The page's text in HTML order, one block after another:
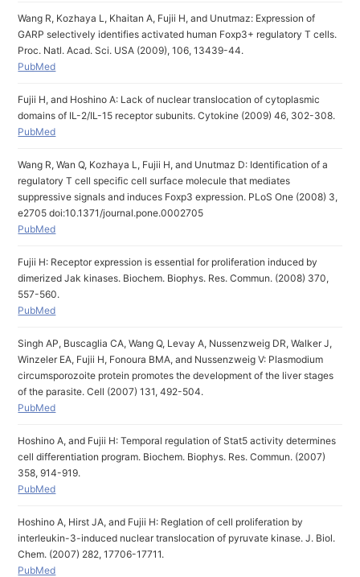
Wang R, Kozhaya L, Khaitan A, Fujii H, and Unutmaz: Expression of
GARP selectively identifies activated human Foxp3+ regulatory T cells.
Proc. Natl. Acad. Sci. USA (2009), 106, 13439-44.
PubMed
Fujii H, and Hoshino A: Lack of nuclear translocation of cytoplasmic
domains of IL-2/IL-15 receptor subunits. Cytokine (2009) 46, 302-308.
PubMed
Wang R, Wan Q, Kozhaya L, Fujii H, and Unutmaz D: Identification of a
regulatory T cell specific cell surface molecule that mediates
suppressive signals and induces Foxp3 expression. PLoS One (2008) 3,
e2705 doi:10.1371/journal.pone.0002705
PubMed
Fujii H: Receptor expression is essential for proliferation induced by
dimerized Jak kinases. Biochem. Biophys. Res. Commun. (2008) 370,
557-560.
PubMed
Singh AP, Buscaglia CA, Wang Q, Levay A, Nussenzweig DR, Walker J,
Winzeler EA, Fujii H, Fonoura BMA, and Nussenzweig V: Plasmodium
circumsporozoite protein promotes the development of the liver stages
of the parasite. Cell (2007) 131, 492-504.
PubMed
Hoshino A, and Fujii H: Temporal regulation of Stat5 activity determines
cell differentiation program. Biochem. Biophys. Res. Commun. (2007)
358, 914-919.
PubMed
Hoshino A, Hirst JA, and Fujii H: Reglation of cell proliferation by
interleukin-3-induced nuclear translocation of pyruvate kinase. J. Biol.
Chem. (2007) 282, 17706-17711.
PubMed